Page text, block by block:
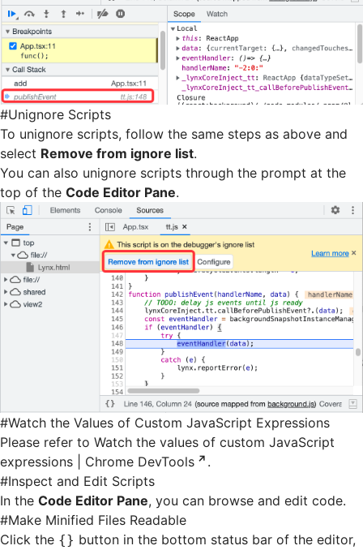
#Unignore Scripts
To unignore scripts, follow the same steps as above and
select Remove from ignore list.
You can also unignore scripts through the prompt at the
top of the Code Editor Pane.
#Watch the Values of Custom JavaScript Expressions
Please refer to Watch the values of custom JavaScript
expressions | Chrome DevTools
.
#Inspect and Edit Scripts
In the Code Editor Pane, you can browse and edit code.
#Make Minified Files Readable
Click the {} button in the bottom status bar of the editor,